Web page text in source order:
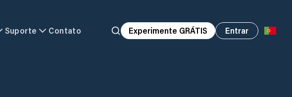
Suporte Contato Experimente GRÁTIS Entrar